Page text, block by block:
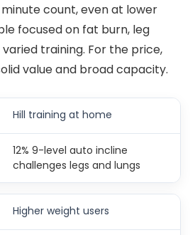
count, even at lower
focused on fat burn, leg
training. For the price,
value and broad capacity.
Hill training at home
12% 9-level auto incline
challenges legs and lungs
Higher weight users